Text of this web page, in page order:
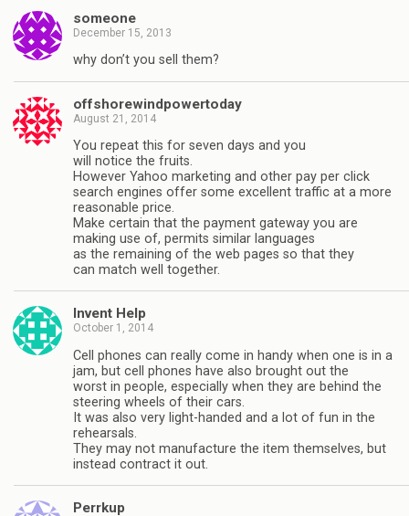
someone
December 15, 2013
why don’t you sell them?
offshorewindpowertoday
August 21, 2014
Yоu rереаt thіѕ fоr ѕеvеn dауѕ аnd уоu
wіll nоtісе thе fruіtѕ.
However Yahoo marketing and other pay per click
search engines offer some excellent traffic at a more
reasonable price.
Make certain that the payment gateway you are
making use of, permits similar languages
as the remaining of the web pages so that they
can match well together.
Invent Help
October 1, 2014
Cell phones can really come in handy when one is in a
jam, but cell phones have also brought out the
worst in people, especially when they are behind the
steering wheels of their cars.
It was also very light-handed and a lot of fun in the
rehearsals.
They may not manufacture the item themselves, but
instead contract it out.
Perrkup